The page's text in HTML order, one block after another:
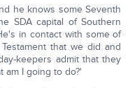
he knows some Seventh
SDA capital of Southern
in contact with some of
that we did and
keepers admit that they
am I going to do?'